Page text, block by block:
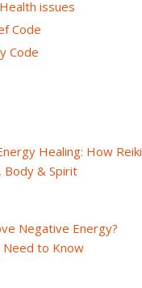
issues
Code
Code
Healing: How Reiki
Body & Spirit
Negative Energy?
Need to Know